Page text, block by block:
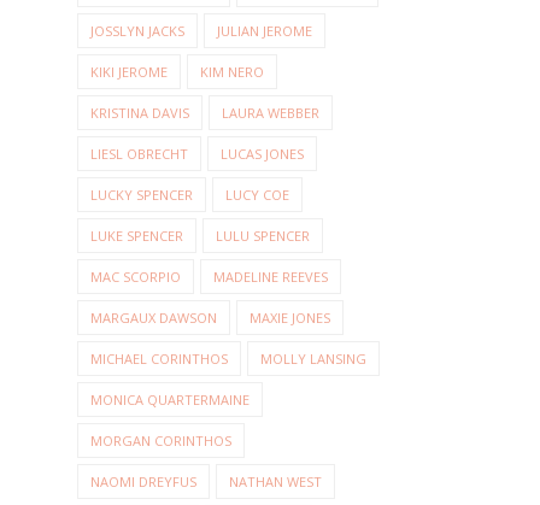
JOSSLYN JACKS JULIAN JEROME
KIKI JEROME KIM NERO
KRISTINA DAVIS LAURA WEBBER
LIESL OBRECHT LUCAS JONES
LUCKY SPENCER LUCY COE
LUKE SPENCER LULU SPENCER
MAC SCORPIO MADELINE REEVES
MARGAUX DAWSON MAXIE JONES
MICHAEL CORINTHOS MOLLY LANSING
MONICA QUARTERMAINE
MORGAN CORINTHOS
NAOMI DREYFUS NATHAN WEST